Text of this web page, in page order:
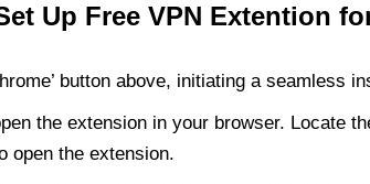
Up Free VPN Extention
button above, initiating a seamless
the extension in your browser. Locate
open the extension.